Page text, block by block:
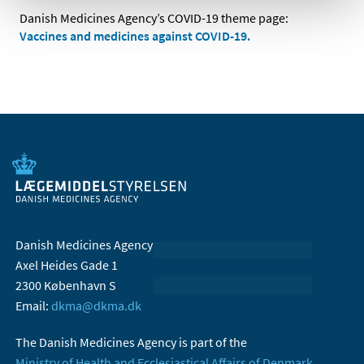
Danish Medicines Agency’s COVID-19 theme page:
Vaccines and medicines against COVID-19.
Danish Medicines Agency
Axel Heides Gade 1
2300 København S
Email: dkma@dkma.dk
The Danish Medicines Agency is part of the